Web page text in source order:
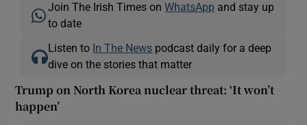
Join The Irish Times onWhatsApp and stay up
to date
Listen to In The News podcast daily for a deep
dive on the stories that matter
Trump on North Korea nuclear threat: ‘It won’t
happen’